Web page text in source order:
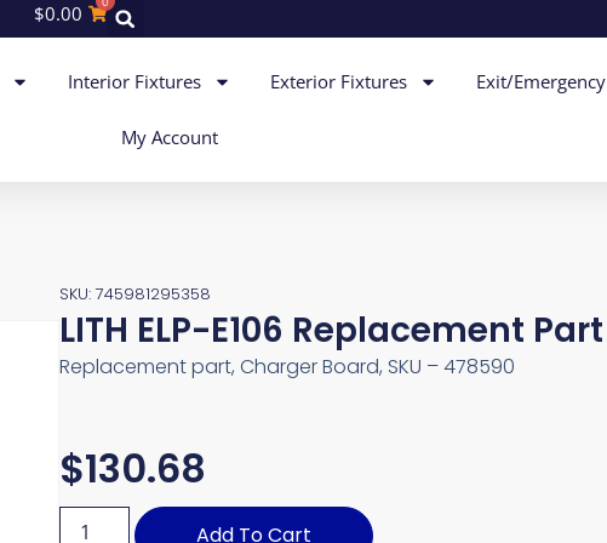
$0.00
Interior Fixtures Exterior Fixtures Exit/Emergency
My Account
SKU: 745981295358
LITH ELP-E106 Replacement Part
Replacement part, Charger Board, SKU – 478590
$130.68
Add To Cart